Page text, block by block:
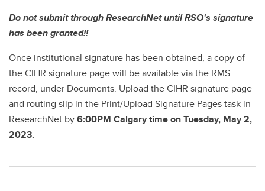
Do not submit through ResearchNet until RSO's signature
has been granted!!
Once institutional signature has been obtained, a copy of
the CIHR signature page will be available via the RMS
record, under Documents. Upload the CIHR signature page
and routing slip in the Print/Upload Signature Pages task in
ResearchNet by6:00PM Calgary time on Tuesday, May 2,
2023.